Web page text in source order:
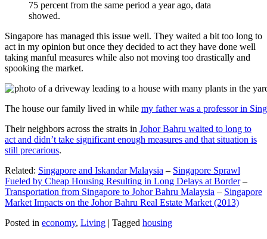
75 percent from the same period a year ago, data
showed.
Singapore has managed this issue well. They waited a bit too long to
act in my opinion but once they decided to act they have done well
taking manful measures while also not moving too drastically and
spooking the market.
The house our family lived in while my father was a professor in
Their neighbors across the straits in Johor Bahru waited to long to
act and didn’t take significant enough measures and that situation is
still precarious.
Related: Singapore and Iskandar Malaysia – Singapore Sprawl
Fueled by Cheap Housing Resulting in Long Delays at Border–
Transportation from Singapore to Johor Bahru Malaysia – Singapore
Market Impacts on the Johor Bahru Real Estate Market (2013)
Posted in economy, Living | Tagged housing